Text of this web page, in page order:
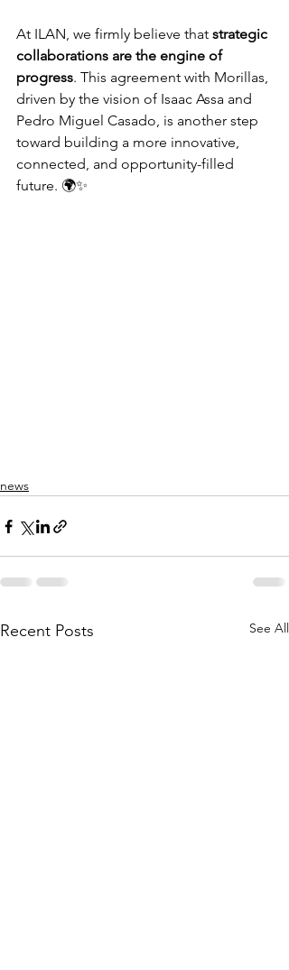
At ILAN, we firmly believe that strategic
collaborations are the engine of
progress. This agreement with Morillas,
driven by the vision of Isaac Assa and
Pedro Miguel Casado, is another step
toward building a more innovative,
connected, and opportunity-filled
future. 🌍✨
news
Recent Posts See All